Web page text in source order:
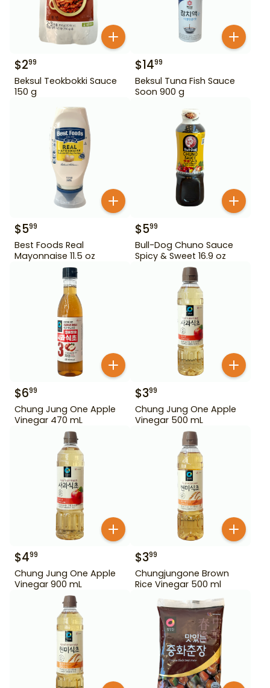
$299
Beksul Teokbokki Sauce
150 g
$1499
Beksul Tuna Fish Sauce
Soon 900 g
$599
Best Foods Real
Mayonnaise 11.5 oz
$599
Bull-Dog Chuno Sauce
Spicy & Sweet 16.9 oz
$699
Chung Jung One Apple
Vinegar 470 mL
$399
Chung Jung One Apple
Vinegar 500 mL
$499
Chung Jung One Apple
Vinegar 900 mL
$399
Chungjungone Brown
Rice Vinegar 500 ml